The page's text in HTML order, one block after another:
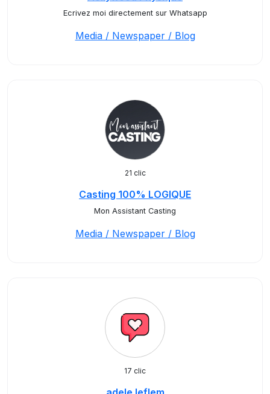
Ecrivez moi directement sur Whatsapp
Media / Newspaper / Blog
21 clic
Casting 100% LOGIQUE
Mon Assistant Casting
Media / Newspaper / Blog
17 clic